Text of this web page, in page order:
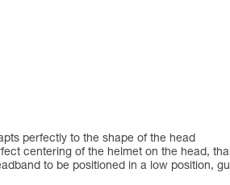
perfectly to the shape of the head
centering of the helmet on the head,
to be positioned in a low position,